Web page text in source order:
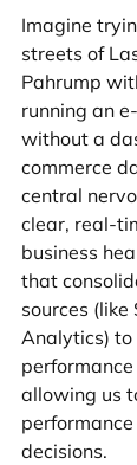
Imagine
streets of
Pahrump
running an
without a
commerce
central
clear, real-
business
that
sources (like
Analytics)
allowing us
decisions.